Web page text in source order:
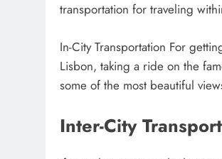
transportation for traveling
In-City Transportation For
Lisbon, taking a ride on the
some of the most beautiful
Inter-City